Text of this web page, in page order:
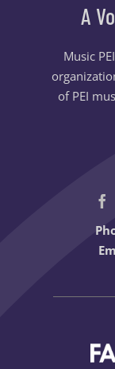
A
Music
of PEI